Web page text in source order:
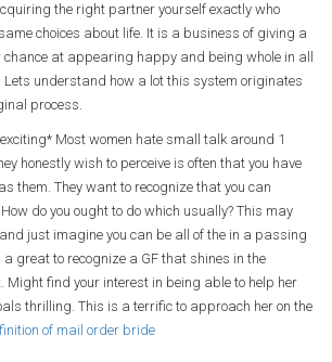
the right partner yourself exactly who
choices about life. It is a business of giving a
at appearing happy and being whole in all
Lets understand how a lot this system originates
process.
Most women hate small talk around 1
honestly wish to perceive is often that you have
them. They want to recognize that you can
do you ought to do which usually? This may
just imagine you can be all of the in a passing
great to recognize a GF that shines in the
Might find your interest in being able to help her
thrilling. This is a terrific to approach her on the
of mail order bride